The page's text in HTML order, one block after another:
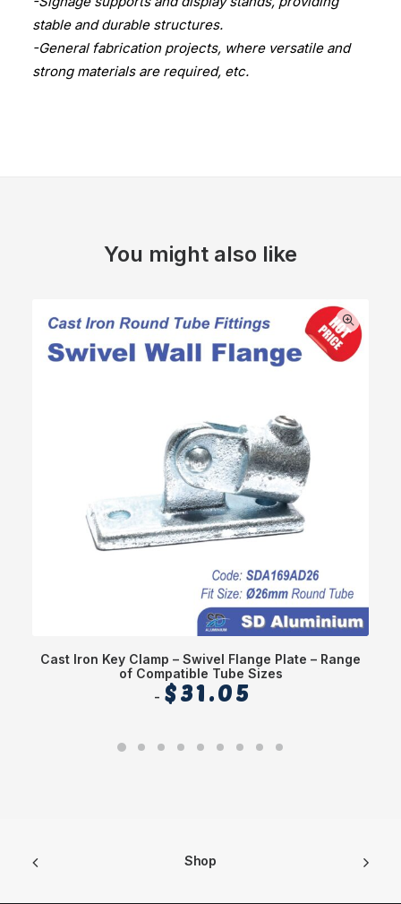
stable and durable structures.
-General fabrication projects, where versatile and
strong materials are required, etc.
You might also like
Cast Iron Key Clamp – Swivel Flange Plate – Range
of Compatible Tube Sizes
$31.05
Shop